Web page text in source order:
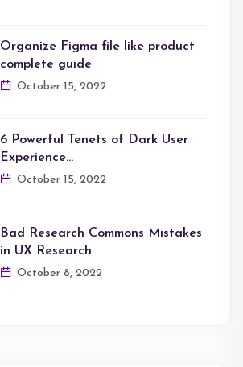
Organize Figma file like product
complete guide
October 15, 2022
6 Powerful Tenets of Dark User
Experience…
October 15, 2022
Bad Research Commons Mistakes
in UX Research
October 8, 2022